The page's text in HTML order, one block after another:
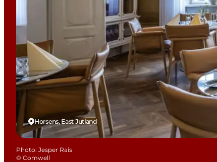
Horsens, East Jutland
Photo: Jesper Rais
© Comwell